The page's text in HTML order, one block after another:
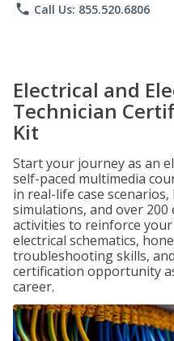
phone Call Us: 855.520.6806
Electrical and
Technician
Kit
Start your journey as an
self-paced multimedia
in real-life case
simulations, and over
activities to reinforce
electrical schematics,
troubleshooting skills,
certification opportunity
career.